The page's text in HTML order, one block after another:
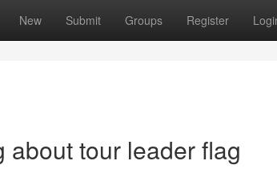
New Submit Groups Register
about tour leader flag